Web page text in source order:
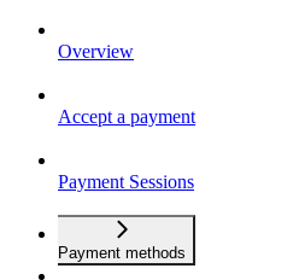
Overview
Accept a payment
Payment Sessions
Payment methods